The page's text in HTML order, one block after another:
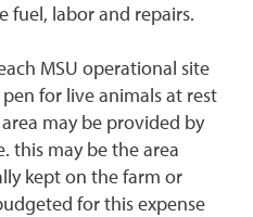
fuel, labor and repairs.
MSU operational site
for live animals at rest
may be provided by
this may be the area
kept on the farm or
for this expense